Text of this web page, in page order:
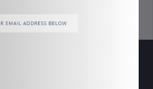
privacy policy